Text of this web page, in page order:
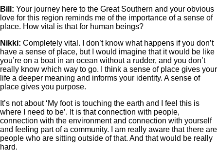
Bill: Your journey here to the Great Southern and your obvious
love for this region reminds me of the importance of a sense of
place. How vital is that for human beings?
Nikki: Completely vital. I don’t know what happens if you don’t
have a sense of place, but I would imagine that it would be like
you’re on a boat in an ocean without a rudder, and you don’t
really know which way to go. I think a sense of place gives your
life a deeper meaning and informs your identity. A sense of
place gives you purpose.
It’s not about ‘My foot is touching the earth and I feel this is
where I need to be’. It is that connection with people,
connection with the environment and connection with yourself
and feeling part of a community. I am really aware that there are
people who are sitting outside of that. And that would be really
hard.